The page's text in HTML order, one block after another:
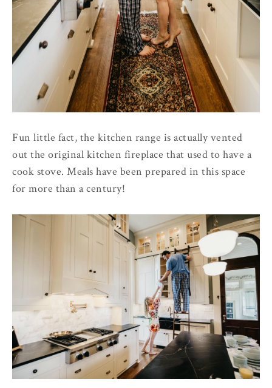
Fun little fact, the kitchen range is actually vented
out the original kitchen fireplace that used to have a
cook stove. Meals have been prepared in this space
for more than a century!